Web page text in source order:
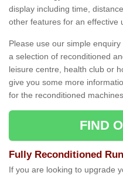
display including time,
other features for an effective
Please use our simple
a selection of reconditioned
leisure centre, health club or
give you some more
for the reconditioned
FIND
Fully Reconditioned
If you are looking to upgrade